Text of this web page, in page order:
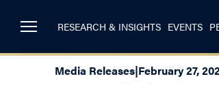
RESEARCH & INSIGHTS EVENTS
Media Releases|February 27,